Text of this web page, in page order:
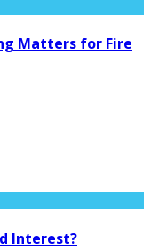
Matters for Fire
Interest?